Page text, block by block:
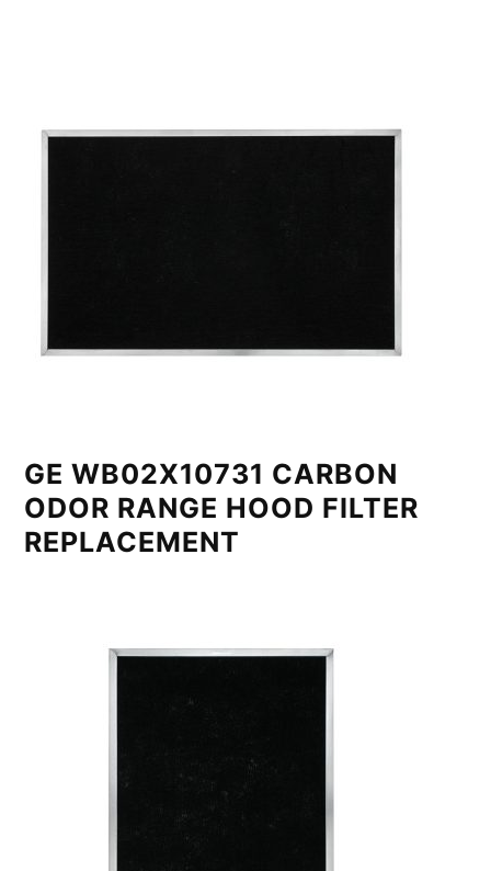
GE WB02X10731 CARBON
ODOR RANGE HOOD FILTER
REPLACEMENT